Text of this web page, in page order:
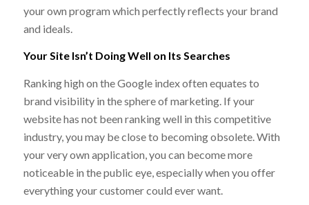
your own program which perfectly reflects your brand
and ideals.
Your Site Isn’t Doing Well on Its Searches
Ranking high on the Google index often equates to
brand visibility in the sphere of marketing. If your
website has not been ranking well in this competitive
industry, you may be close to becoming obsolete. With
your very own application, you can become more
noticeable in the public eye, especially when you offer
everything your customer could ever want.